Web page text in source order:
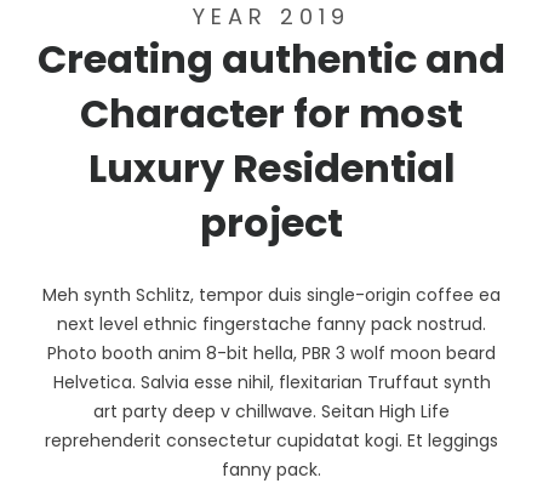
YEAR 2019
Creating authentic and
Character for most
Luxury Residential
project
Meh synth Schlitz, tempor duis single-origin coffee ea
next level ethnic fingerstache fanny pack nostrud.
Photo booth anim 8-bit hella, PBR 3 wolf moon beard
Helvetica. Salvia esse nihil, flexitarian Truffaut synth
art party deep v chillwave. Seitan High Life
reprehenderit consectetur cupidatat kogi. Et leggings
fanny pack.